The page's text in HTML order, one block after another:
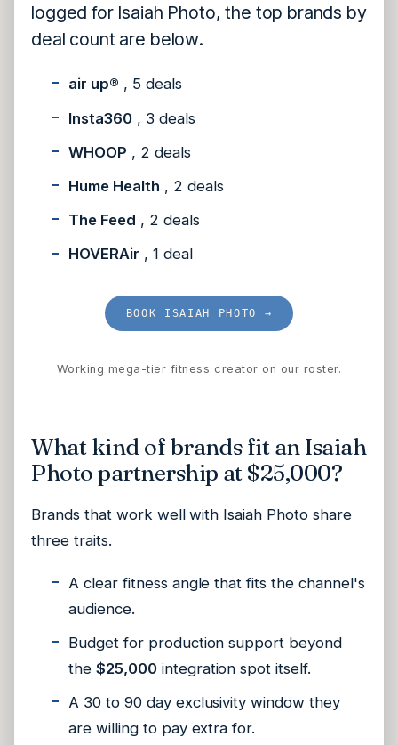
logged for Isaiah Photo, the top brands by
deal count are below.
air up® , 5 deals
Insta360, 3 deals
WHOOP , 2 deals
Hume Health , 2 deals
The Feed , 2 deals
HOVERAir , 1 deal
BOOK ISAIAH PHOTO →
Working mega-tier fitness creator on our roster.
What kind of brands fit an Isaiah
Photo partnership at $25,000?
Brands that work well with Isaiah Photo share
three traits.
A clear fitness angle that fits the channel's
audience.
Budget for production support beyond
the$25,000integration spot itself.
A 30 to 90 day exclusivity window they
are willing to pay extra for.